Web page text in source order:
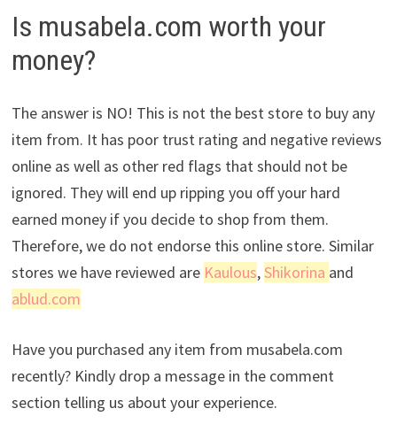
Is musabela.com worth your
money?
The answer is NO! This is not the best store to buy any
item from. It has poor trust rating and negative reviews
online as well as other red flags that should not be
ignored. They will end up ripping you off your hard
earned money if you decide to shop from them.
Therefore, we do not endorse this online store. Similar
stores we have reviewed are Kaulous,Shikorina and
ablud.com
Have you purchased any item from musabela.com
recently? Kindly drop a message in the comment
section telling us about your experience.